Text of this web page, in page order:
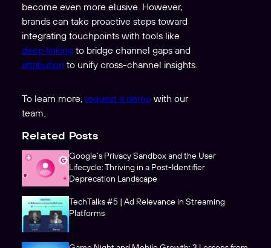
become even more elusive. However,
brands can take proactive steps toward
integrating touchpoints with tools like
deep linking to bridge channel gaps and
attribution to unify cross-channel insights.
To learn more, request a demo with our
team.
Related Posts
Google’s Privacy Sandbox and the User
Lifecycle: Thriving in a Post-Identifier
Deprecation Landscape
TechTalks #5 | Ad Relevance in Streaming
Platforms